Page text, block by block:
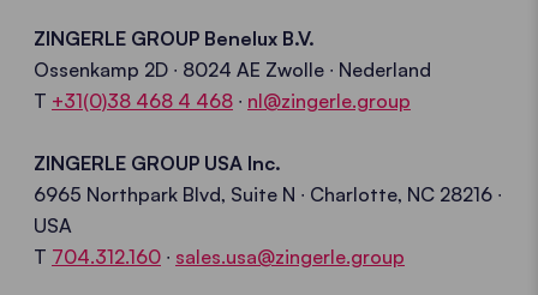
ZINGERLE GROUP Benelux B.V.
Ossenkamp 2D ∙ 8024 AE Zwolle ∙ Nederland
T +31(0)38 468 4 468 ∙ nl@zingerle.group
ZINGERLE GROUP USA Inc.
6965 Northpark Blvd, Suite N ∙ Charlotte, NC 28216 ∙
USA
T 704.312.160 ∙ sales.usa@zingerle.group